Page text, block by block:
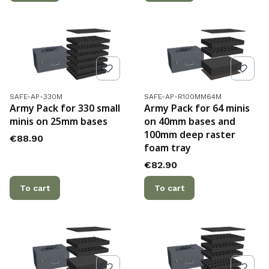
Product code
SAFE-AP-330M
Army Pack for 330 small
minis on 25mm bases
Price
€88.90
To cart
Product code
SAFE-AP-R100MM64M
Army Pack for 64 minis
on 40mm bases and
100mm deep raster
foam tray
Price
€82.90
To cart